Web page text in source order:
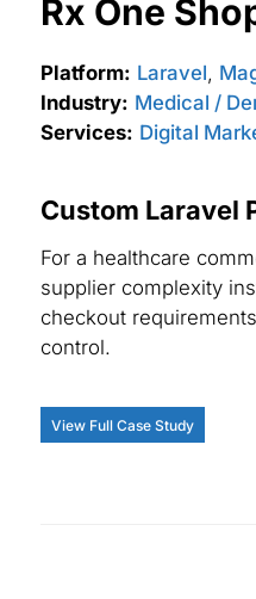
Rx One
Platform: Laravel,
Industry: Medical /
Services: Digital
Custom Laravel
For a healthcare
supplier complexity
checkout
control.
View Full Case Study